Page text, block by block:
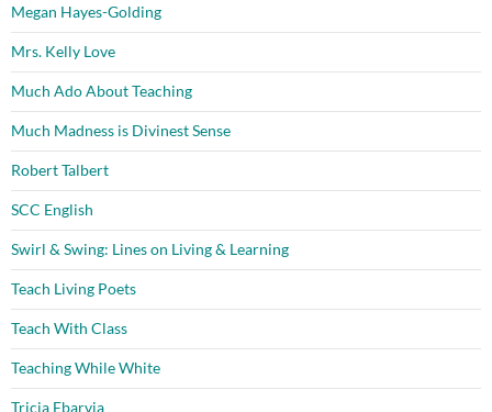
Megan Hayes-Golding
Mrs. Kelly Love
Much Ado About Teaching
Much Madness is Divinest Sense
Robert Talbert
SCC English
Swirl & Swing: Lines on Living & Learning
Teach Living Poets
Teach With Class
Teaching While White
Tricia Ebarvia